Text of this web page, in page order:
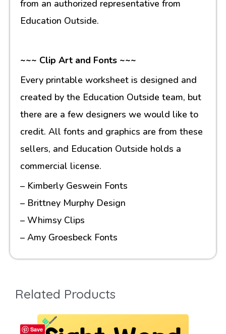
from an authorized representative from
Education Outside.
~~~ Clip Art and Fonts ~~~
Every printable worksheet is designed and
created by the Education Outside team, but
there are a few designers we would like to
credit. All fonts and graphics are from these
sellers, and Education Outside holds a
commercial license.
– Kimberly Geswein Fonts
– Brittney Murphy Design
– Whimsy Clips
– Amy Groesbeck Fonts
Related Products
Save